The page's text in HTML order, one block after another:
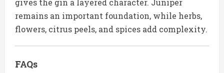
gives the gin a layered character. Juniper
remains an important foundation, while herbs,
flowers, citrus peels, and spices add complexity.
FAQs